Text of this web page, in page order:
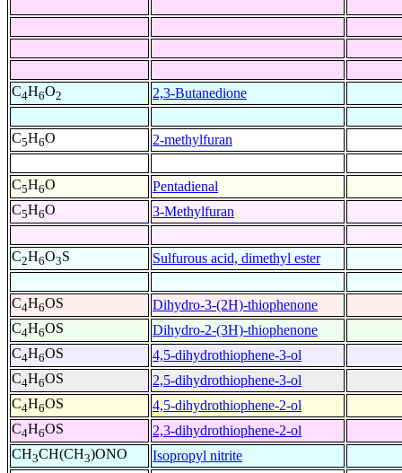
C4H6O2 2,3-Butanedione
C5H6O 2-methylfuran
C5H6O
Pentadienal
C5H6O 3-Methylfuran
C2H6O3S Sulfurous acid, dimethyl ester
C4H6OS
Dihydro-3-(2H)-thiophenone
C4H6OS
Dihydro-2-(3H)-thiophenone
C4H6OS
4,5-dihydrothiophene-3-ol
C4H6OS
2,5-dihydrothiophene-3-ol
C4H6OS
4,5-dihydrothiophene-2-ol
C4H6OS
2,3-dihydrothiophene-2-ol
CH3CH(CH3)ONO
Isopropyl nitrite